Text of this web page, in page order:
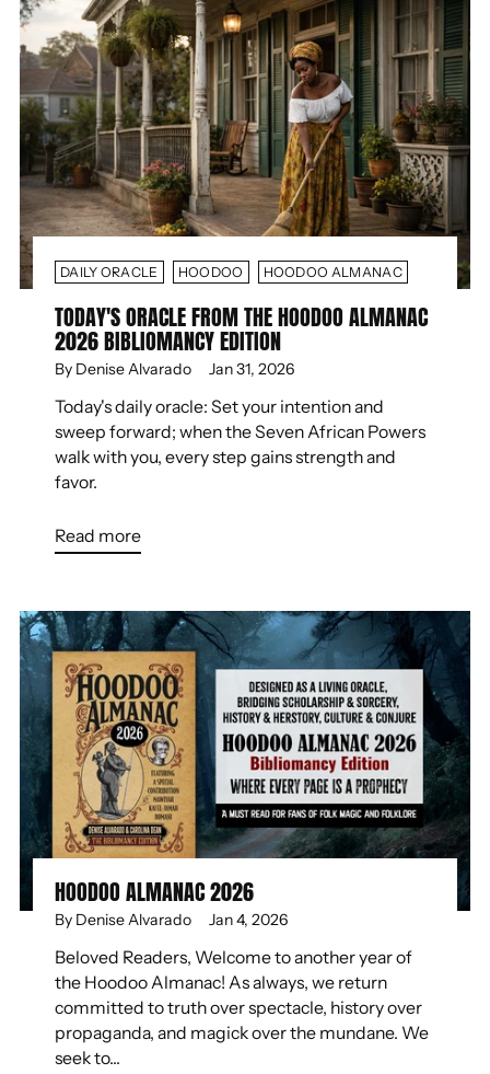
DAILY ORACLE HOODOO HOODOO ALMANAC
TODAY'S ORACLE FROM THE HOODOO ALMANAC
2026 BIBLIOMANCY EDITION
By Denise Alvarado Jan 31, 2026
Today's daily oracle: Set your intention and
sweep forward; when the Seven African Powers
walk with you, every step gains strength and
favor.
Read more
HOODOO ALMANAC 2026
By Denise Alvarado Jan 4, 2026
Beloved Readers, Welcome to another year of
the Hoodoo Almanac! As always, we return
committed to truth over spectacle, history over
propaganda, and magick over the mundane. We
seek to...